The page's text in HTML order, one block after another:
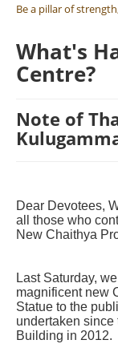
Be a pillar of
What's
Centre?
Note of
Dear Devotees,
all those who
New Chaithya
Last Saturday,
magnificent new
Statue to the
undertaken since
Building in 2012.